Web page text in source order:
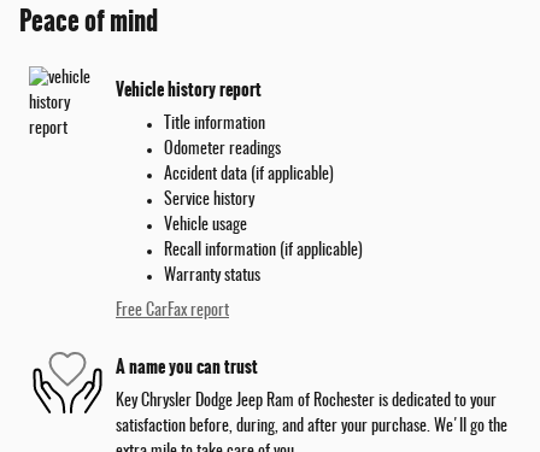
Peace of mind
Vehicle history report
Title information
Odometer readings
Accident data (if applicable)
Service history
Vehicle usage
Recall information (if applicable)
Warranty status
Free CarFax report
A name you can trust
Key Chrysler Dodge Jeep Ram of Rochester is dedicated to your
satisfaction before, during, and after your purchase. We'll go the